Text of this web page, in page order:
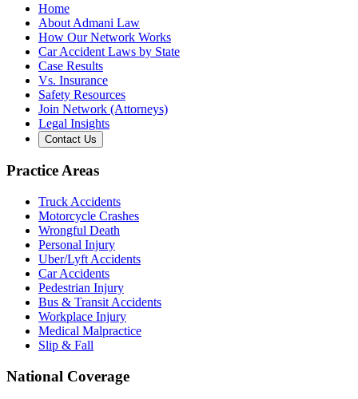
Home
About Admani Law
How Our Network Works
Car Accident Laws by State
Case Results
Vs. Insurance
Safety Resources
Join Network (Attorneys)
Legal Insights
Contact Us
Practice Areas
Truck Accidents
Motorcycle Crashes
Wrongful Death
Personal Injury
Uber/Lyft Accidents
Car Accidents
Pedestrian Injury
Bus & Transit Accidents
Workplace Injury
Medical Malpractice
Slip & Fall
National Coverage